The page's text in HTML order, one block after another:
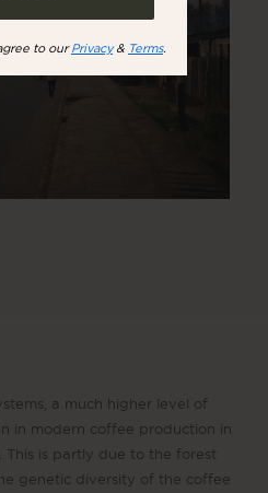
a much higher level of
in modern coffee production in
is partly due to the forest
genetic diversity of the coffee
to ourPrivacy& Terms.